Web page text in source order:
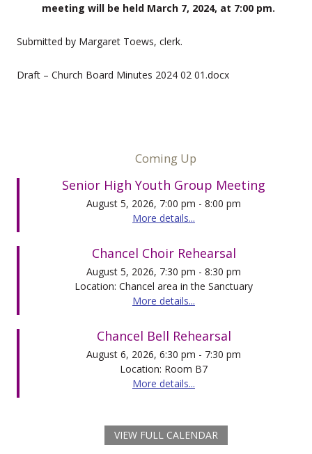
meeting will be held March 7, 2024, at 7:00 pm.
Submitted by Margaret Toews, clerk.
Draft – Church Board Minutes 2024 02 01.docx
Coming Up
Senior High Youth Group Meeting
August 5, 2026, 7:00 pm - 8:00 pm
More details...
Chancel Choir Rehearsal
August 5, 2026, 7:30 pm - 8:30 pm
Location: Chancel area in the Sanctuary
More details...
Chancel Bell Rehearsal
August 6, 2026, 6:30 pm - 7:30 pm
Location: Room B7
More details...
VIEW FULL CALENDAR